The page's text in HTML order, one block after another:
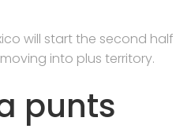
will start the second half
into plus territory.
punts